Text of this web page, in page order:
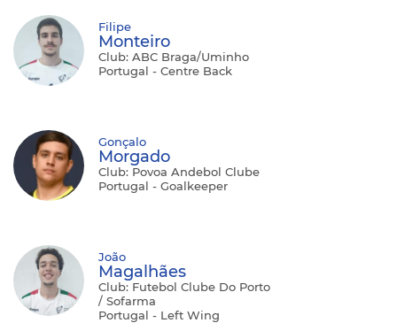
Filipe
Monteiro
Club: ABC Braga/Uminho
Portugal - Centre Back
Gonçalo
Morgado
Club: Povoa Andebol Clube
Portugal - Goalkeeper
João
Magalhães
Club: Futebol Clube Do Porto
/ Sofarma
Portugal - Left Wing